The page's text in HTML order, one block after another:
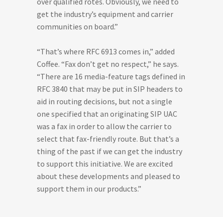
get the industry’s equipment and carrier
communities on board.”
“That’s where RFC 6913 comes in,” added
Coffee. “Fax don’t get no respect,” he says.
“There are 16 media-feature tags defined in
RFC 3840 that may be put in SIP headers to
aid in routing decisions, but not a single
one specified that an originating SIP UAC
was a fax in order to allow the carrier to
select that fax-friendly route. But that’s a
thing of the past if we can get the industry
to support this initiative. We are excited
about these developments and pleased to
support them in our products.”